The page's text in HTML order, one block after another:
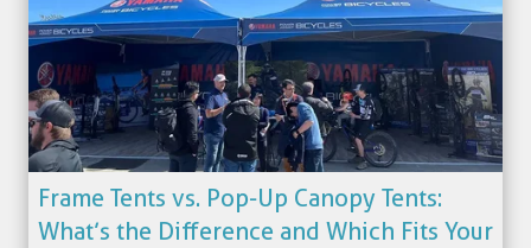
Frame Tents vs. Pop-Up Canopy Tents:
What’s the Difference and Which Fits Your